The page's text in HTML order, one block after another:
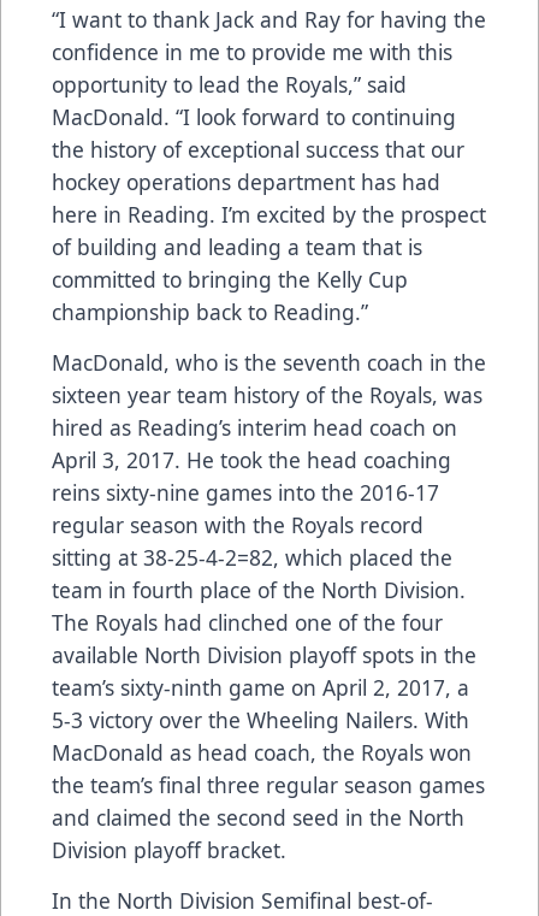
“I want to thank Jack and Ray for having the
confidence in me to provide me with this
opportunity to lead the Royals,” said
MacDonald. “I look forward to continuing
the history of exceptional success that our
hockey operations department has had
here in Reading. I’m excited by the prospect
of building and leading a team that is
committed to bringing the Kelly Cup
championship back to Reading.”
MacDonald, who is the seventh coach in the
sixteen year team history of the Royals, was
hired as Reading’s interim head coach on
April 3, 2017. He took the head coaching
reins sixty-nine games into the 2016-17
regular season with the Royals record
sitting at 38-25-4-2=82, which placed the
team in fourth place of the North Division.
The Royals had clinched one of the four
available North Division playoff spots in the
team’s sixty-ninth game on April 2, 2017, a
5-3 victory over the Wheeling Nailers. With
MacDonald as head coach, the Royals won
the team’s final three regular season games
and claimed the second seed in the North
Division playoff bracket.
In the North Division Semifinal best-of-